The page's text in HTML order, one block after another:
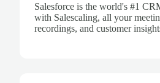
Salesforce is the world's #1
with Salescaling, all your
recordings, and customer